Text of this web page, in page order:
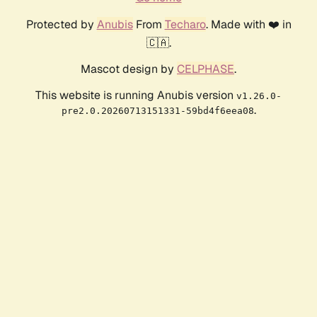
Protected by AnubisFrom Techaro. Made with ❤️ in
🇨🇦.
Mascot design by CELPHASE.
This website is running Anubis version v1.26.0-
pre2.0.20260713151331-59bd4f6eea08.